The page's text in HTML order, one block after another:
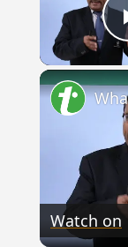
Watch on